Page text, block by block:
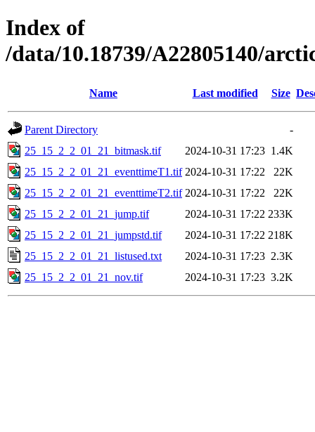
Index of
/data/10.18739/A22805140/
Name Last modified Size
Parent Directory
-
25_15_2_2_01_21_bitmask.tif
2024-10-31 17:23 1.4K
25_15_2_2_01_21_eventtimeT1.tif 2024-10-31 17:22
22K
25_15_2_2_01_21_eventtimeT2.tif 2024-10-31 17:22
22K
25_15_2_2_01_21_jump.tif
2024-10-31 17:22 233K
25_15_2_2_01_21_jumpstd.tif
2024-10-31 17:22 218K
25_15_2_2_01_21_listused.txt
2024-10-31 17:23 2.3K
25_15_2_2_01_21_nov.tif
2024-10-31 17:23 3.2K